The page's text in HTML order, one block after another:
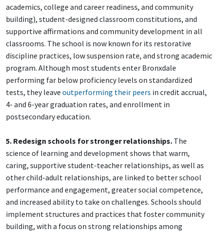
academics, college and career readiness, and community
building), student-designed classroom constitutions, and
supportive affirmations and community development in all
classrooms. The school is now known for its restorative
discipline practices, low suspension rate, and strong academic
program. Although most students enter Bronxdale
performing far below proficiency levels on standardized
tests, they leave outperforming their peers in credit accrual,
4- and 6-year graduation rates, and enrollment in
postsecondary education.
5. Redesign schools for stronger relationships. The
science of learning and development shows that warm,
caring, supportive student-teacher relationships, as well as
other child-adult relationships, are linked to better school
performance and engagement, greater social competence,
and increased ability to take on challenges. Schools should
implement structures and practices that foster community
building, with a focus on strong relationships among